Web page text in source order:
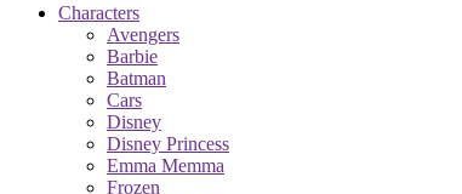
Characters
Avengers
Barbie
Batman
Cars
Disney
Disney Princess
Emma Memma
Frozen